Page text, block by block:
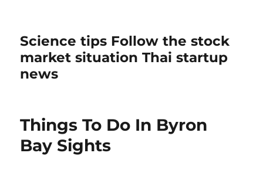
Science tips Follow the stock
market situation Thai startup
news
Things To Do In Byron
Bay Sights